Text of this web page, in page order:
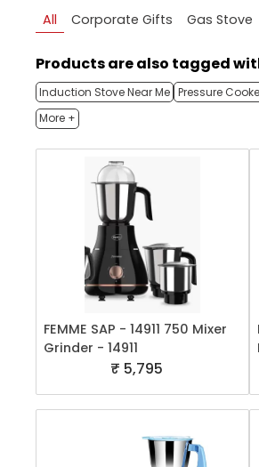
All Corporate Gifts Gas Stove
Products are also tagged
Induction Stove Near Me Pressure
More +
FEMME SAP - 14911 750 Mixer
Grinder - 14911
₹ 5,795